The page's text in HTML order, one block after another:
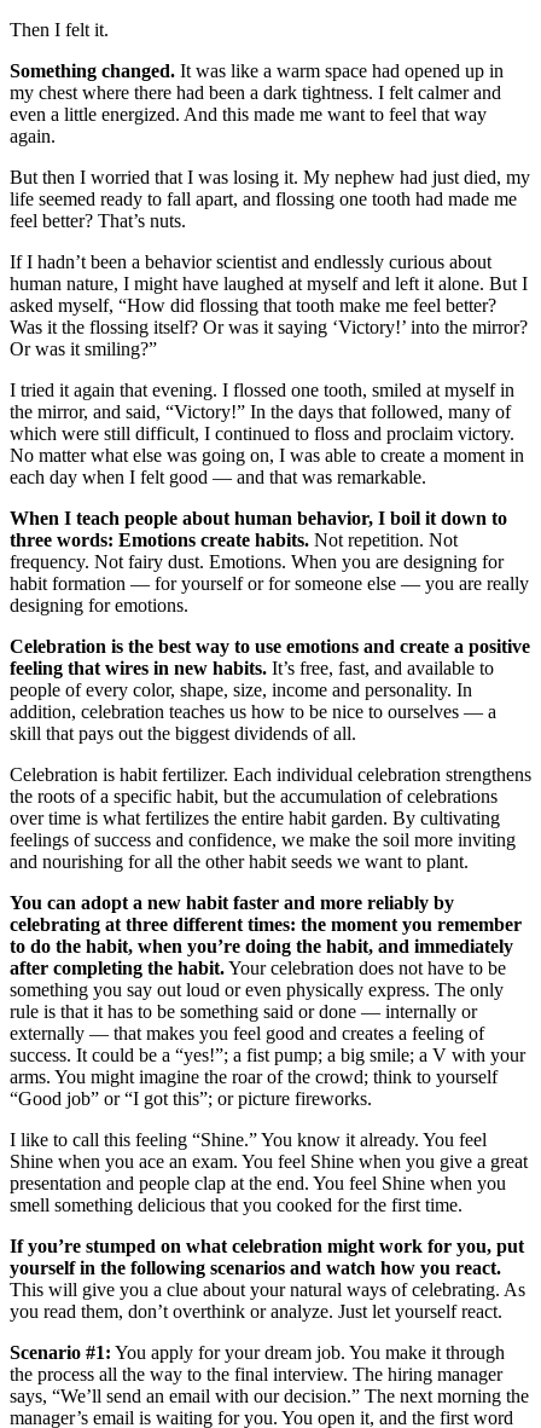
Then I felt it.
Something changed. It was like a warm space had opened up in
my chest where there had been a dark tightness. I felt calmer and
even a little energized. And this made me want to feel that way
again.
But then I worried that I was losing it. My nephew had just died, my
life seemed ready to fall apart, and flossing one tooth had made me
feel better? That’s nuts.
If I hadn’t been a behavior scientist and endlessly curious about
human nature, I might have laughed at myself and left it alone. But I
asked myself, “How did flossing that tooth make me feel better?
Was it the flossing itself? Or was it saying ‘Victory!’ into the mirror?
Or was it smiling?”
I tried it again that evening. I flossed one tooth, smiled at myself in
the mirror, and said, “Victory!” In the days that followed, many of
which were still difficult, I continued to floss and proclaim victory.
No matter what else was going on, I was able to create a moment in
each day when I felt good — and that was remarkable.
When I teach people about human behavior, I boil it down to
three words: Emotions create habits. Not repetition. Not
frequency. Not fairy dust. Emotions. When you are designing for
habit formation — for yourself or for someone else — you are really
designing for emotions.
Celebration is the best way to use emotions and create a positive
feeling that wires in new habits. It’s free, fast, and available to
people of every color, shape, size, income and personality. In
addition, celebration teaches us how to be nice to ourselves — a
skill that pays out the biggest dividends of all.
Celebration is habit fertilizer. Each individual celebration strengthens
the roots of a specific habit, but the accumulation of celebrations
over time is what fertilizes the entire habit garden. By cultivating
feelings of success and confidence, we make the soil more inviting
and nourishing for all the other habit seeds we want to plant.
You can adopt a new habit faster and more reliably by
celebrating at three different times: the moment you remember
to do the habit, when you’re doing the habit, and immediately
after completing the habit.Your celebration does not have to be
something you say out loud or even physically express. The only
rule is that it has to be something said or done — internally or
externally — that makes you feel good and creates a feeling of
success. It could be a “yes!”; a fist pump; a big smile; a V with your
arms. You might imagine the roar of the crowd; think to yourself
“Good job” or “I got this”; or picture fireworks.
I like to call this feeling “Shine.” You know it already. You feel
Shine when you ace an exam. You feel Shine when you give a great
presentation and people clap at the end. You feel Shine when you
smell something delicious that you cooked for the first time.
If you’re stumped on what celebration might work for you, put
yourself in the following scenarios and watch how you react.
This will give you a clue about your natural ways of celebrating. As
you read them, don’t overthink or analyze. Just let yourself react.
Scenario #1: You apply for your dream job. You make it through
the process all the way to the final interview. The hiring manager
says, “We’ll send an email with our decision.” The next morning the
manager’s email is waiting for you. You open it, and the first word